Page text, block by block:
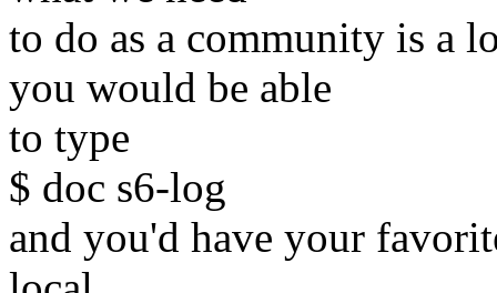
to do as a community is a
you would be able
to type
$ doc s6-log
and you'd have your